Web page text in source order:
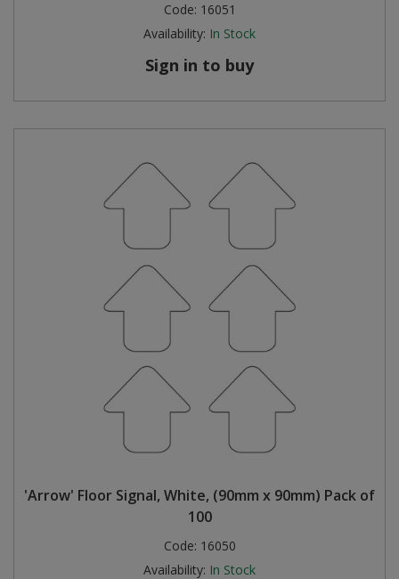
Code: 16051
Availability: In Stock
Sign in to buy
'Arrow' Floor Signal, White, (90mm x 90mm) Pack of
100
Code: 16050
Availability: In Stock